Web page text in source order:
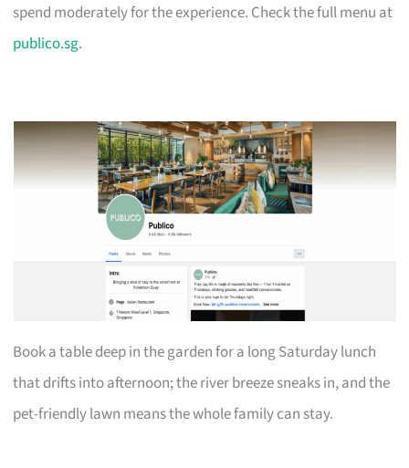
spend moderately for the experience. Check the full menu at
publico.sg.
Book a table deep in the garden for a long Saturday lunch
that drifts into afternoon; the river breeze sneaks in, and the
pet-friendly lawn means the whole family can stay.